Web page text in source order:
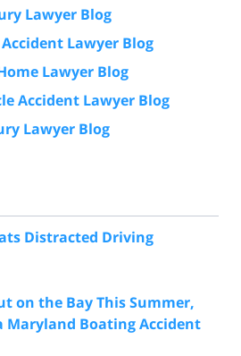
Lawyer Blog
Lawyer Blog
Lawyer Blog
Accident Lawyer Blog
Lawyer Blog
Distracted Driving
on the Bay This Summer,
Maryland Boating Accident